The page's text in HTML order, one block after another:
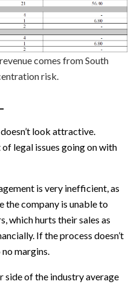
comes from South
risk.
look attractive.
legal issues going on with
is very inefficient, as
the company is unable to
which hurts their sales as
If the process doesn’t
margins.
side of the industry average